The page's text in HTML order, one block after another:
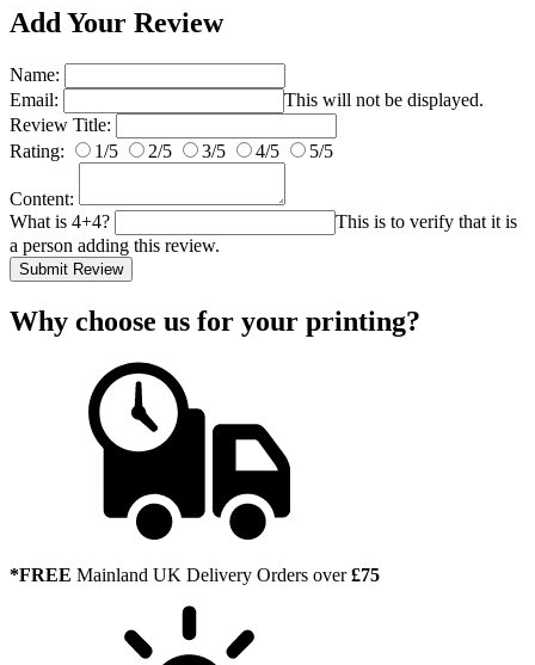
Add Your Review
Name:
Email:
This will not be displayed.
Review Title:
Rating:
1/5 2/5 3/5 4/5 5/5
Content:
What is 4+4?
This is to verify that it is
a person adding this review.
Submit Review
Why choose us for your printing?
*FREE Mainland UK Delivery Orders over£75